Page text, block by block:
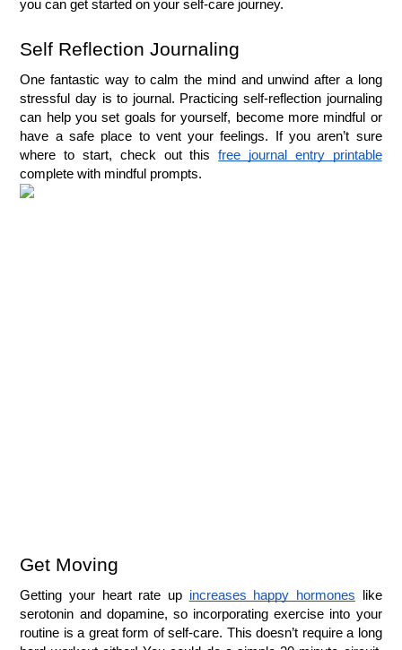
you can get started on your self-care journey.
Self Reflection Journaling
One fantastic way to calm the mind and unwind after a long
stressful day is to journal. Practicing self-reflection journaling
can help you set goals for yourself, become more mindful or
have a safe place to vent your feelings. If you aren’t sure
where to start, check out this free journal entry printable
complete with mindful prompts.
Get Moving
Getting your heart rate up increases happy hormones like
serotonin and dopamine, so incorporating exercise into your
routine is a great form of self-care. This doesn’t require a long